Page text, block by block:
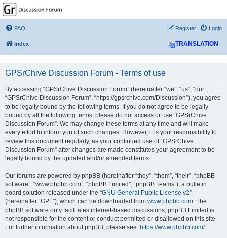
GPSrChive Discussion
Forum
A Premier GPSr Information Resource
FAQ Login
Register
Index TRANSLATION
GPSrChive Discussion Forum - Terms of use
By accessing “GPSrChive Discussion Forum” (hereinafter “we”, “us”, “our”,
“GPSrChive Discussion Forum”, “https://gpsrchive.com/Discussion”), you agree
to be legally bound by the following terms. If you do not agree to be legally
bound by all the following terms, please do not access or use “GPSrChive
Discussion Forum”. We may change these terms at any time and will make
every effort to inform you of such changes. However, it is your responsibility to
review this document regularly, as your continued use of “GPSrChive
Discussion Forum” after changes are made constitutes your agreement to be
legally bound by the updated and/or amended terms.
Our forums are powered by phpBB (hereinafter “they”, “them”, “their”, “phpBB
software”, “www.phpbb.com”, “phpBB Limited”, “phpBB Teams”), a bulletin
board solution released under the “GNU General Public License v2”
(hereinafter “GPL”), which can be downloaded from www.phpbb.com. The
phpBB software only facilitates internet-based discussions; phpBB Limited is
not responsible for the content or conduct permitted or disallowed on this site.
For further information about phpBB, please see: https://www.phpbb.com/.